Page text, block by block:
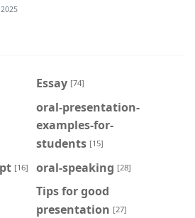
Essay [74]
oral-presentation-
examples-for-
students [15]
[16] oral-speaking [28]
Tips for good
presentation [27]